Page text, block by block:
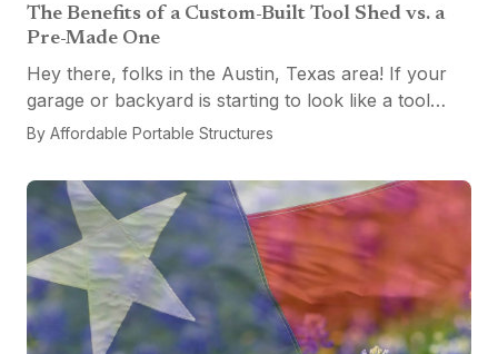
The Benefits of a Custom-Built Tool Shed vs. a
Pre-Made One
Hey there, folks in the Austin, Texas area! If your
garage or backyard is starting to look like a tool
explosion waiting to happen, it might be time for a
By Affordable Portable Structures